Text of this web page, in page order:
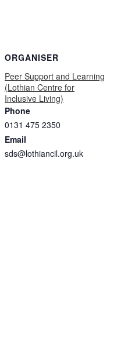
ORGANISER
Peer Support and Learning
(Lothian Centre for
Inclusive Living)
Phone
0131 475 2350
Email
sds@lothiancil.org.uk